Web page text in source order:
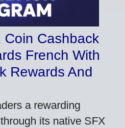
Coin Cashback
French With
Rewards And
a rewarding
its native SFX